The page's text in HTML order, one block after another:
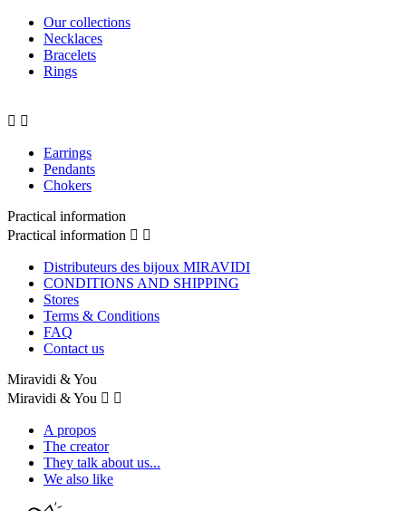
Our collections
Necklaces
Bracelets
Rings
 
Earrings
Pendants
Chokers
Practical information
Practical information  
Distributeurs des bijoux MIRAVIDI
CONDITIONS AND SHIPPING
Stores
Terms & Conditions
FAQ
Contact us
Miravidi & You
Miravidi & You  
A propos
The creator
They talk about us...
We also like